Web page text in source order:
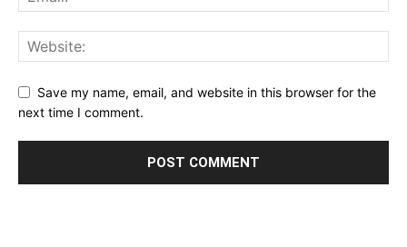
Save my name, email, and website in this browser for the
next time I comment.